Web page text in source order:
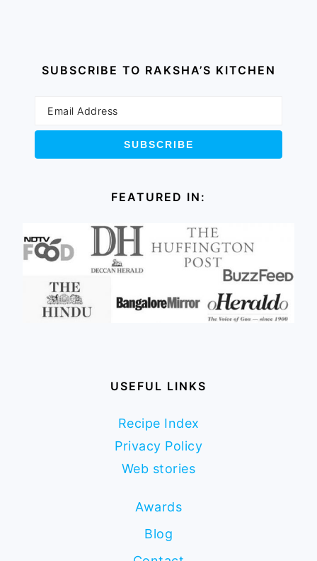
SUBSCRIBE TO RAKSHA’S KITCHEN
FEATURED IN:
USEFUL LINKS
Recipe Index
Privacy Policy
Web stories
Awards
Blog